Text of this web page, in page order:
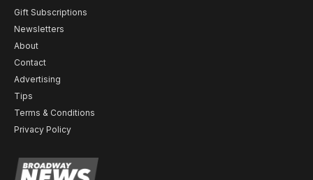
Gift Subscriptions
Newsletters
About
Contact
Advertising
Tips
Terms & Conditions
Privacy Policy